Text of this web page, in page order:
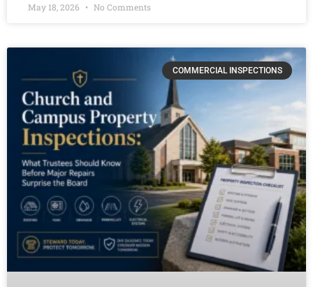
May 18, 2026 No Comments
COMMERCIAL INSPECTIONS